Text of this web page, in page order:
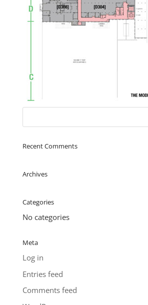
Recent Comments
Archives
Categories
No categories
Meta
Log in
Entries feed
Comments feed